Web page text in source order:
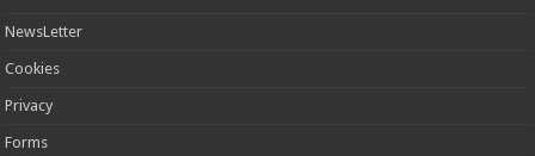
NewsLetter
Cookies
Privacy
Forms